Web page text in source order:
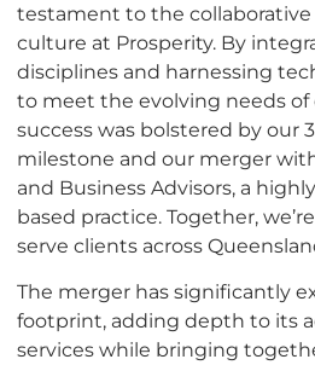
testament to the
culture at Prosperity. By
disciplines and harnessing
to meet the evolving needs of
success was bolstered by our
milestone and our merger
and Business Advisors, a
based practice. Together,
serve clients across
The merger has significantly
footprint, adding depth to its
services while bringing